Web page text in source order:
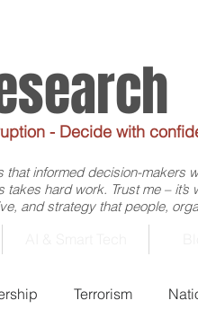
- Decide with
informed decision-makers
hard work. Trust me –
and strategy that people,
Terrorism